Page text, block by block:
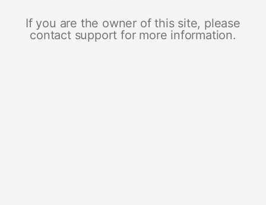
If you are the owner of this site, please
contact support for more information.